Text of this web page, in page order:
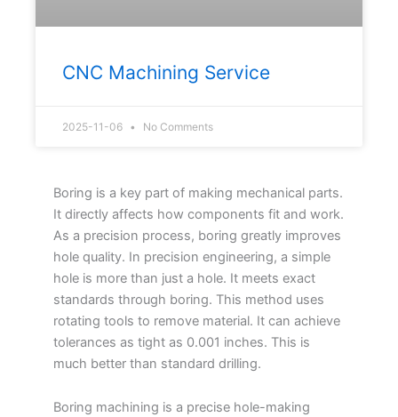
CNC Machining Service
2025-11-06 No Comments
Boring is a key part of making mechanical parts.
It directly affects how components fit and work.
As a precision process, boring greatly improves
hole quality. In precision engineering, a simple
hole is more than just a hole. It meets exact
standards through boring. This method uses
rotating tools to remove material. It can achieve
tolerances as tight as 0.001 inches. This is
much better than standard drilling.
Boring machining is a precise hole-making